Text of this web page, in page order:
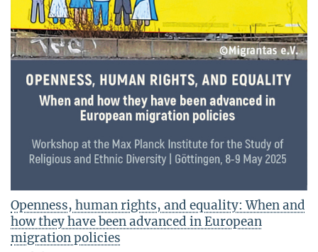
Openness, human rights, and equality: When and
how they have been advanced in European
migration policies